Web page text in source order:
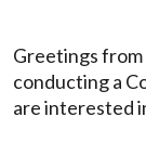
Greetings from
conducting a
are interested